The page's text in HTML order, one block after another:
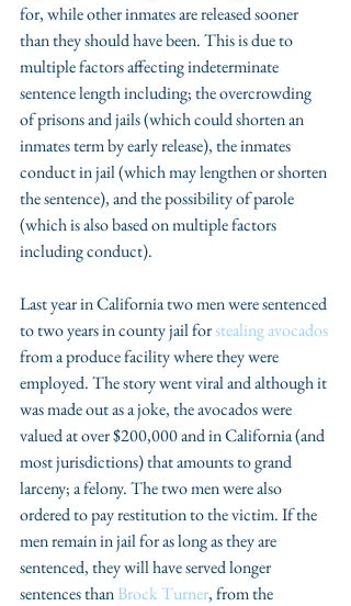
for, while other inmates are released sooner
than they should have been. This is due to
multiple factors affecting indeterminate
sentence length including; the overcrowding
of prisons and jails (which could shorten an
inmates term by early release), the inmates
conduct in jail (which may lengthen or shorten
the sentence), and the possibility of parole
(which is also based on multiple factors
including conduct).
Last year in California two men were sentenced
to two years in county jail for stealing avocados
from a produce facility where they were
employed. The story went viral and although it
was made out as a joke, the avocados were
valued at over $200,000 and in California (and
most jurisdictions) that amounts to grand
larceny; a felony. The two men were also
ordered to pay restitution to the victim. If the
men remain in jail for as long as they are
sentenced, they will have served longer
sentences than Brock Turner, from the